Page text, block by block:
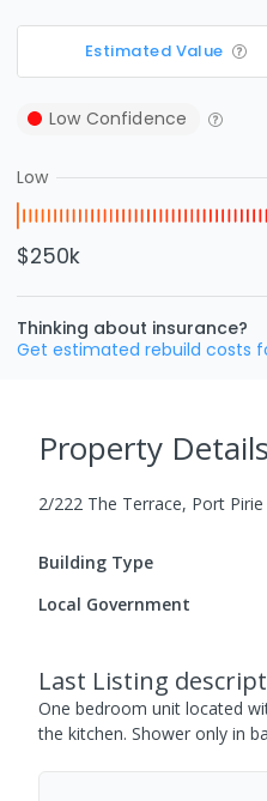
Estimated Value
Low Confidence
Low
$250k
Thinking about insurance?
Get estimated rebuild costs
Property Details
2/222 The Terrace, Port
Building Type
Local Government
Last Listing
One bedroom unit located
the kitchen. Shower only in